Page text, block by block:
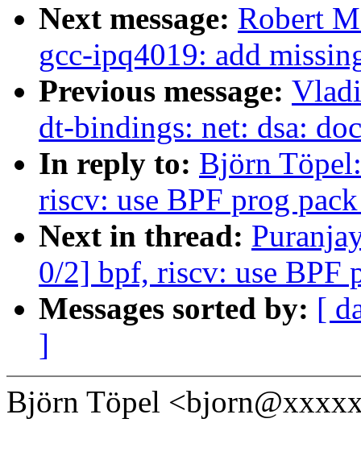
Next message: Robert
gcc-ipq4019: add
Previous message:
dt-bindings: net: dsa:
In reply to: Björn
riscv: use BPF prog
Next in thread:
0/2] bpf, riscv: use BPF
Messages sorted by: [
]
Björn Töpel